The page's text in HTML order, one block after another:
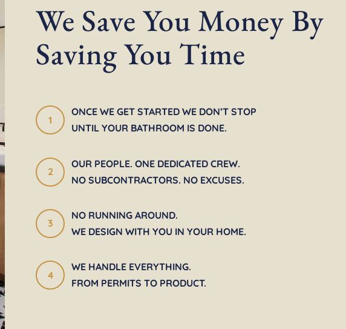
We Save You Money By
Saving You Time
1
ONCE WE GET STARTED WE DON’T STOP
UNTIL YOUR BATHROOM IS DONE.
2
OUR PEOPLE. ONE DEDICATED CREW.
NO SUBCONTRACTORS. NO EXCUSES.
3
NO RUNNING AROUND.
WE DESIGN WITH YOU IN YOUR HOME.
4
WE HANDLE EVERYTHING.
FROM PERMITS TO PRODUCT.